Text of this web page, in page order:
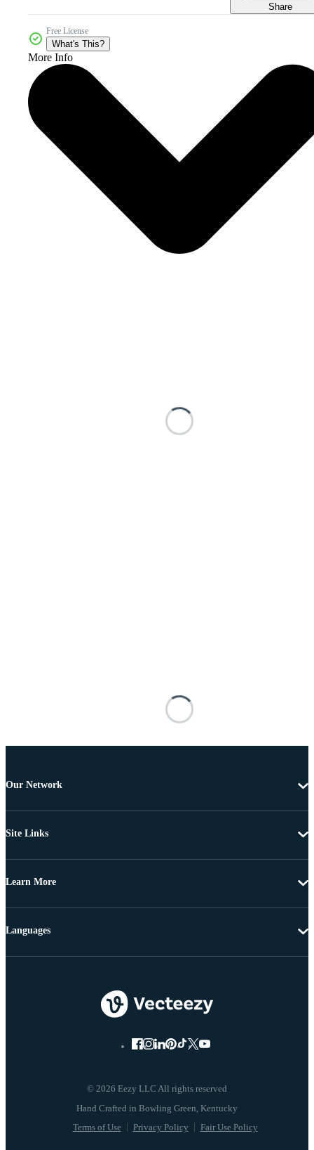
Share
Free License
What's This?
More Info
Our Network
Site Links
Learn More
© 2026 Eezy LLC All rights reserved
Terms of Use Privacy Policy Fair Use Policy
Languages